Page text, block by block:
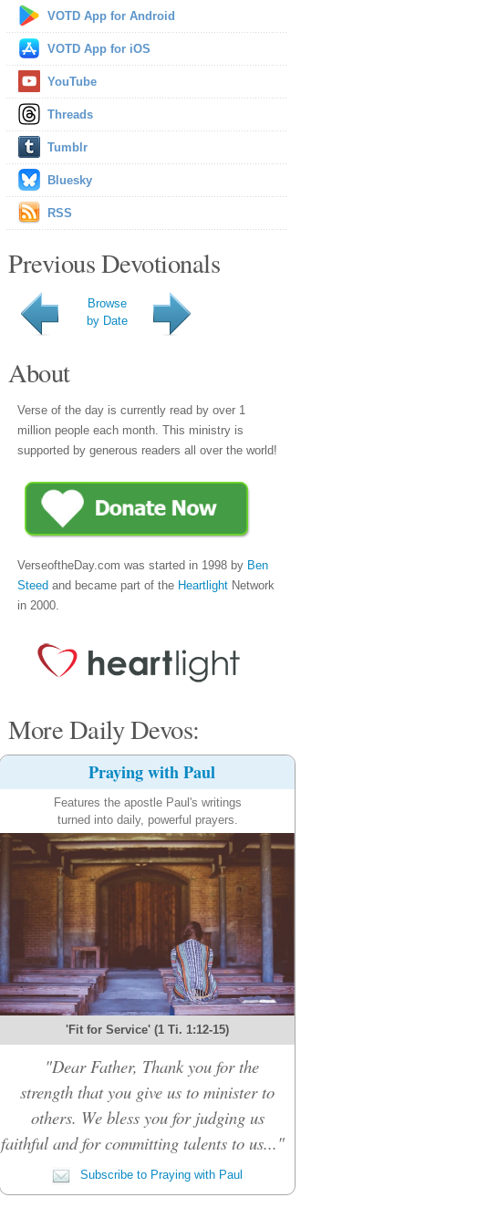
VOTD App for Android
VOTD App for iOS
YouTube
Threads
Tumblr
Bluesky
RSS
Previous Devotionals
Browse
by Date
About
Verse of the day is currently read by over 1
million people each month. This ministry is
supported by generous readers all over the world!
VerseoftheDay.com was started in 1998 by Ben
Steed and became part of the Heartlight Network
in 2000.
More Daily Devos:
Praying with Paul
Features the apostle Paul's writings
turned into daily, powerful prayers.
'Fit for Service' (1 Ti. 1:12-15)
"Dear Father, Thank you for the
strength that you give us to minister to
others. We bless you for judging us
faithful and for committing talents to us..."
Subscribe to Praying with Paul